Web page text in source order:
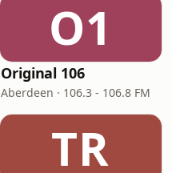
O1
Original 106
Aberdeen · 106.3 - 106.8 FM
TR